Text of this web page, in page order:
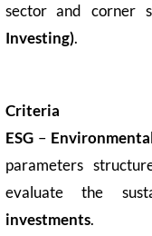
sector and corner
Investing).
Criteria
ESG–
parameters
evaluate the
investments.